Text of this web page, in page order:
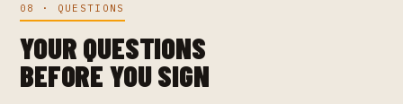
08 · QUESTIONS
YOUR QUESTIONS
BEFORE YOU SIGN